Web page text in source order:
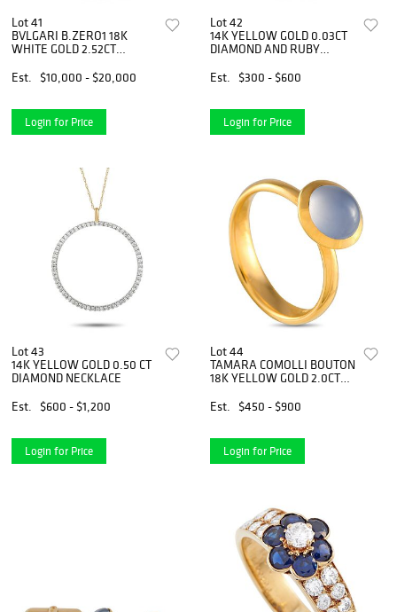
Lot 41
BVLGARI B.ZERO1 18K
WHITE GOLD 2.52CT
Est.
$10,000 - $20,000
Login for Price
Lot 42
14K YELLOW GOLD 0.03CT
DIAMOND AND RUBY
Est.
$300 - $600
Login for Price
Lot 43
14K YELLOW GOLD 0.50 CT
DIAMOND NECKLACE
Est.
$600 - $1,200
Login for Price
Lot 44
TAMARA COMOLLI BOUTON
18K YELLOW GOLD 2.0CT
Est.
$450 - $900
Login for Price